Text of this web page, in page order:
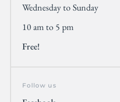
Wednesday to Sunday
10 am to 5 pm
Free!
Follow us